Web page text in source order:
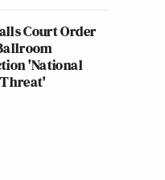
Court Order
'National